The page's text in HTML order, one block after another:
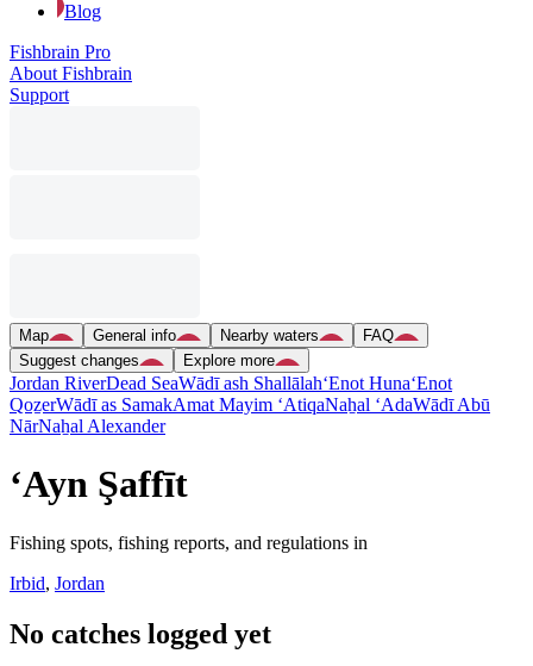
Blog
Fishbrain Pro
About Fishbrain
Support
Map General info Nearby waters
FAQ
Suggest changes
Explore more
Jordan RiverDead SeaWādī ash Shallālah‘Enot Huna‘Enot
QoẕerWādī as SamakAmat Mayim ‘AtiqaNaẖal ‘AdaWādī Abū
NārNaẖal Alexander
‘Ayn Şaffīt
Fishing spots, fishing reports, and regulations in
Irbid, Jordan
No catches logged yet